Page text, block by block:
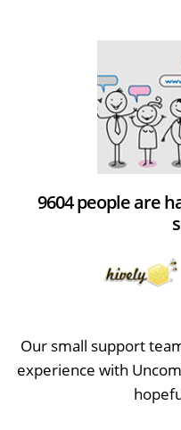
9604 people are
Our small support
experience with